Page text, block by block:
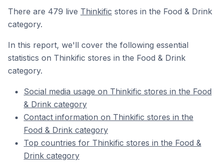
There are 479 live Thinkific stores in the Food & Drink
category.
In this report, we'll cover the following essential
statistics on Thinkific stores in the Food & Drink
category.
Social media usage on Thinkific stores in the Food
& Drink category
Contact information on Thinkific stores in the
Food & Drink category
Top countries for Thinkific stores in the Food &
Drink category